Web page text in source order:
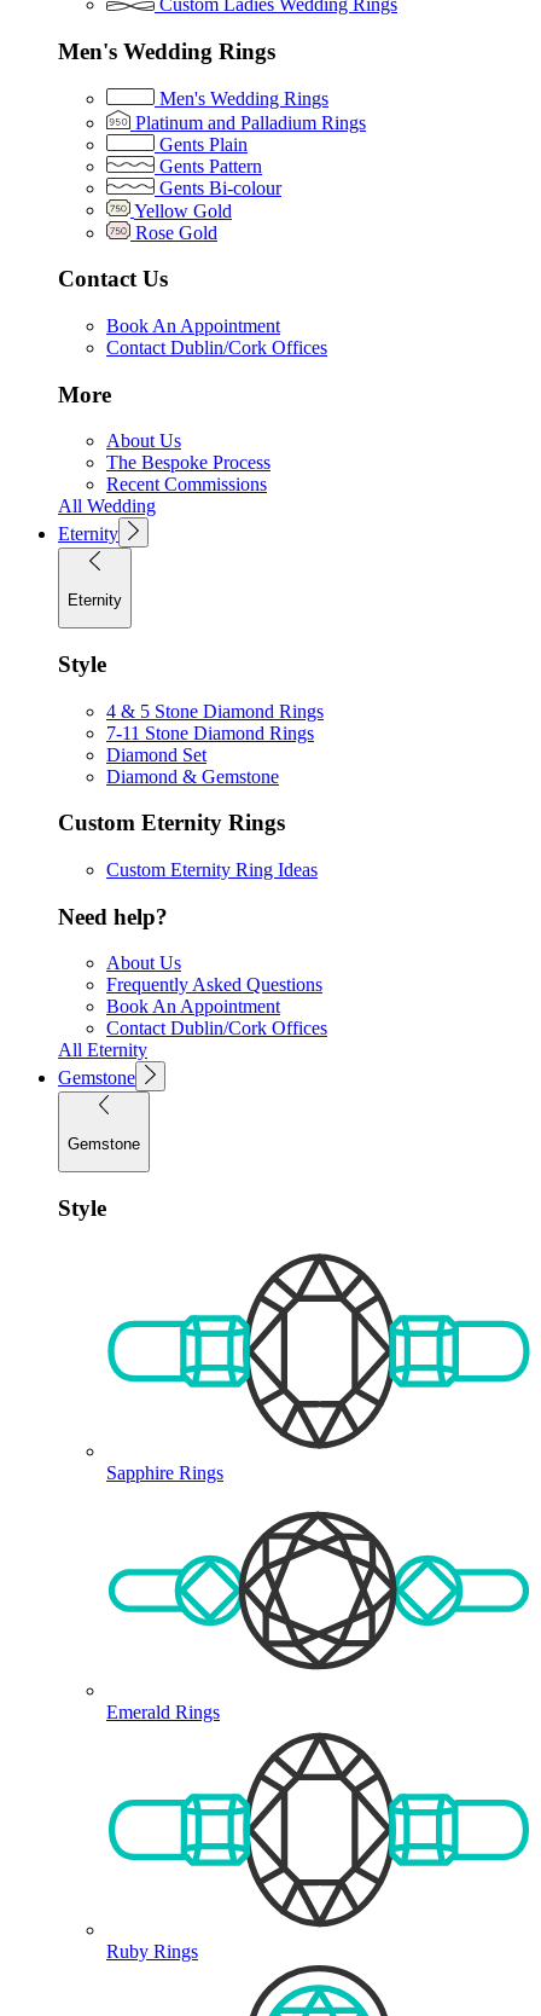
Custom Ladies Wedding Rings
Men's Wedding Rings
Men's Wedding Rings
Platinum and Palladium Rings
Gents Plain
Gents Pattern
Gents Bi-colour
Yellow Gold
Rose Gold
Contact Us
Book An Appointment
Contact Dublin/Cork Offices
More
About Us
The Bespoke Process
Recent Commissions
All Wedding
Eternity
Eternity
Style
4 & 5 Stone Diamond Rings
7-11 Stone Diamond Rings
Diamond Set
Diamond & Gemstone
Custom Eternity Rings
Custom Eternity Ring Ideas
Need help?
About Us
Frequently Asked Questions
Book An Appointment
Contact Dublin/Cork Offices
All Eternity
Gemstone
Gemstone
Style
Sapphire Rings
Emerald Rings
Ruby Rings